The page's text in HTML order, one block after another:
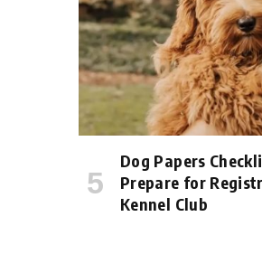
Dog Papers
Prepare for
Kennel Club